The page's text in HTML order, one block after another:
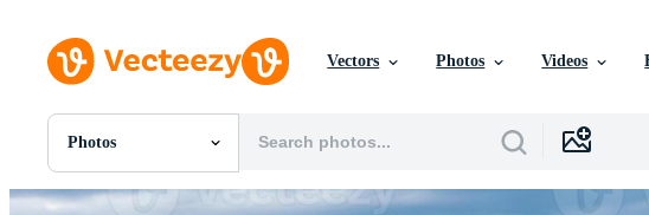
Vectors Photos Videos
Photos
All Images